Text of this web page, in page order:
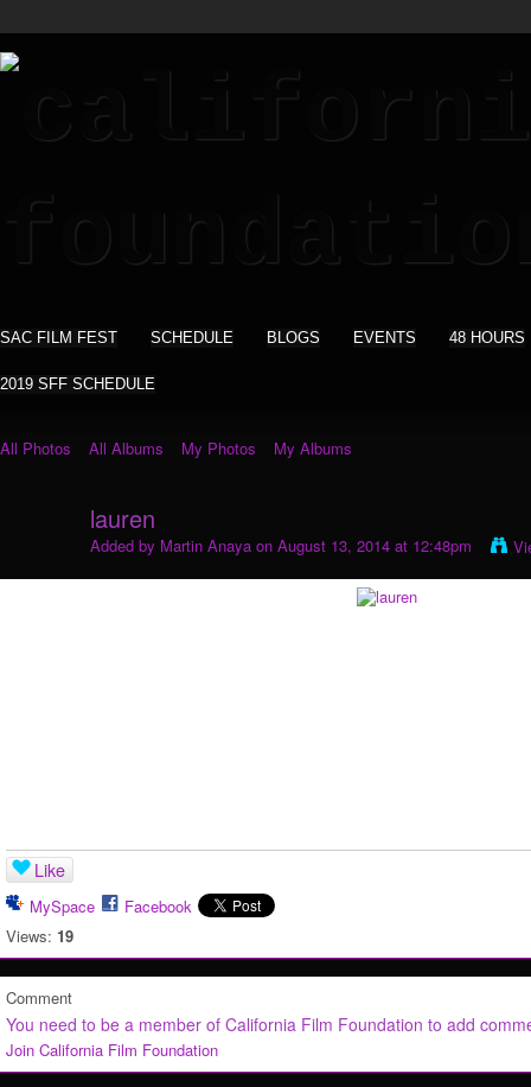
SAC FILM FEST SCHEDULE BLOGS EVENTS 48 HOURS
2019 SFF SCHEDULE
All Photos All Albums My Photos My Albums
lauren
Added by Martin Anaya on August 13, 2014 at 12:48pm
Like
MySpace
Facebook
Views: 19
Comment
You need to be a member of California Film Foundation to add
Join California Film Foundation